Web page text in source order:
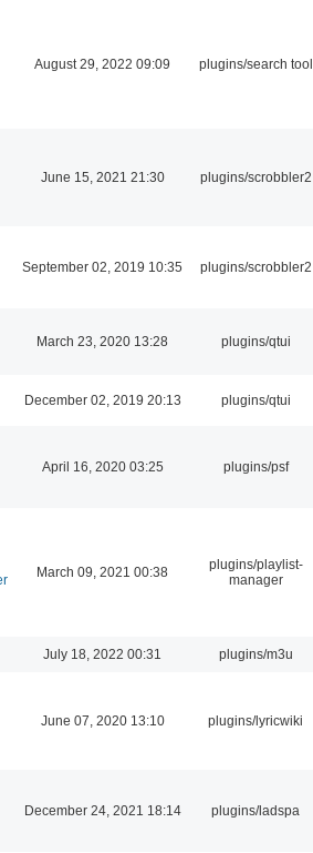
August 29, 2022 09:09 plugins/search tool
June 15, 2021 21:30 plugins/scrobbler2
September 02, 2019 10:35 plugins/scrobbler2
March 23, 2020 13:28 plugins/qtui
December 02, 2019 20:13 plugins/qtui
April 16, 2020 03:25 plugins/psf
March 09, 2021 00:38
plugins/playlist-
manager
July 18, 2022 00:31 plugins/m3u
June 07, 2020 13:10 plugins/lyricwiki
December 24, 2021 18:14 plugins/ladspa